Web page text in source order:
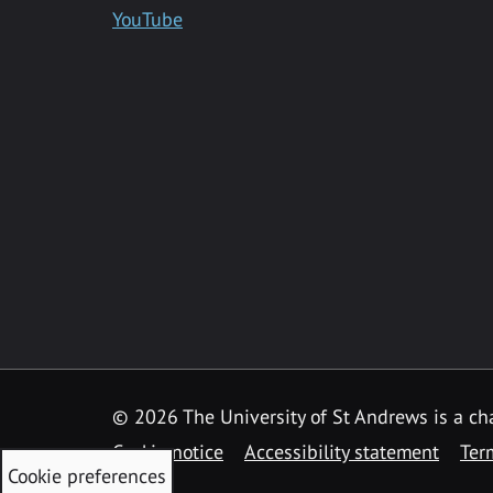
YouTube
© 2026 The University of St Andrews is a
Cookie notice
Accessibility statement
Cookie preferences